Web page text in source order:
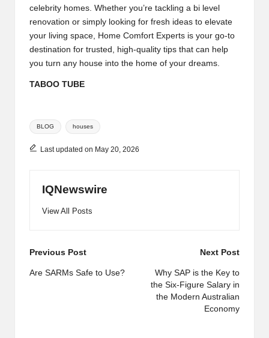
celebrity homes. Whether you’re tackling a bi level
renovation or simply looking for fresh ideas to elevate
your living space, Home Comfort Experts is your go-to
destination for trusted, high-quality tips that can help
you turn any house into the home of your dreams.
TABOO TUBE
Tags:
BLOG houses
Last updated on May 20, 2026
IQNewswire
View All Posts
Post
navigation
Previous Post
Are SARMs Safe to Use?
Next Post
Why SAP is the Key to
the Six-Figure Salary in
the Modern Australian
Economy